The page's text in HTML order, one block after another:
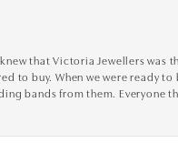
that Victoria Jewellers was
to buy. When we were ready to
bands from them. Everyone